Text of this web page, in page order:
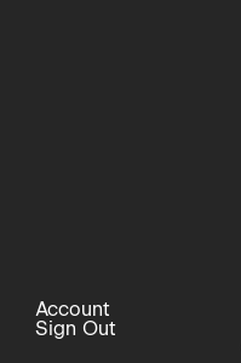
Account
Sign Out